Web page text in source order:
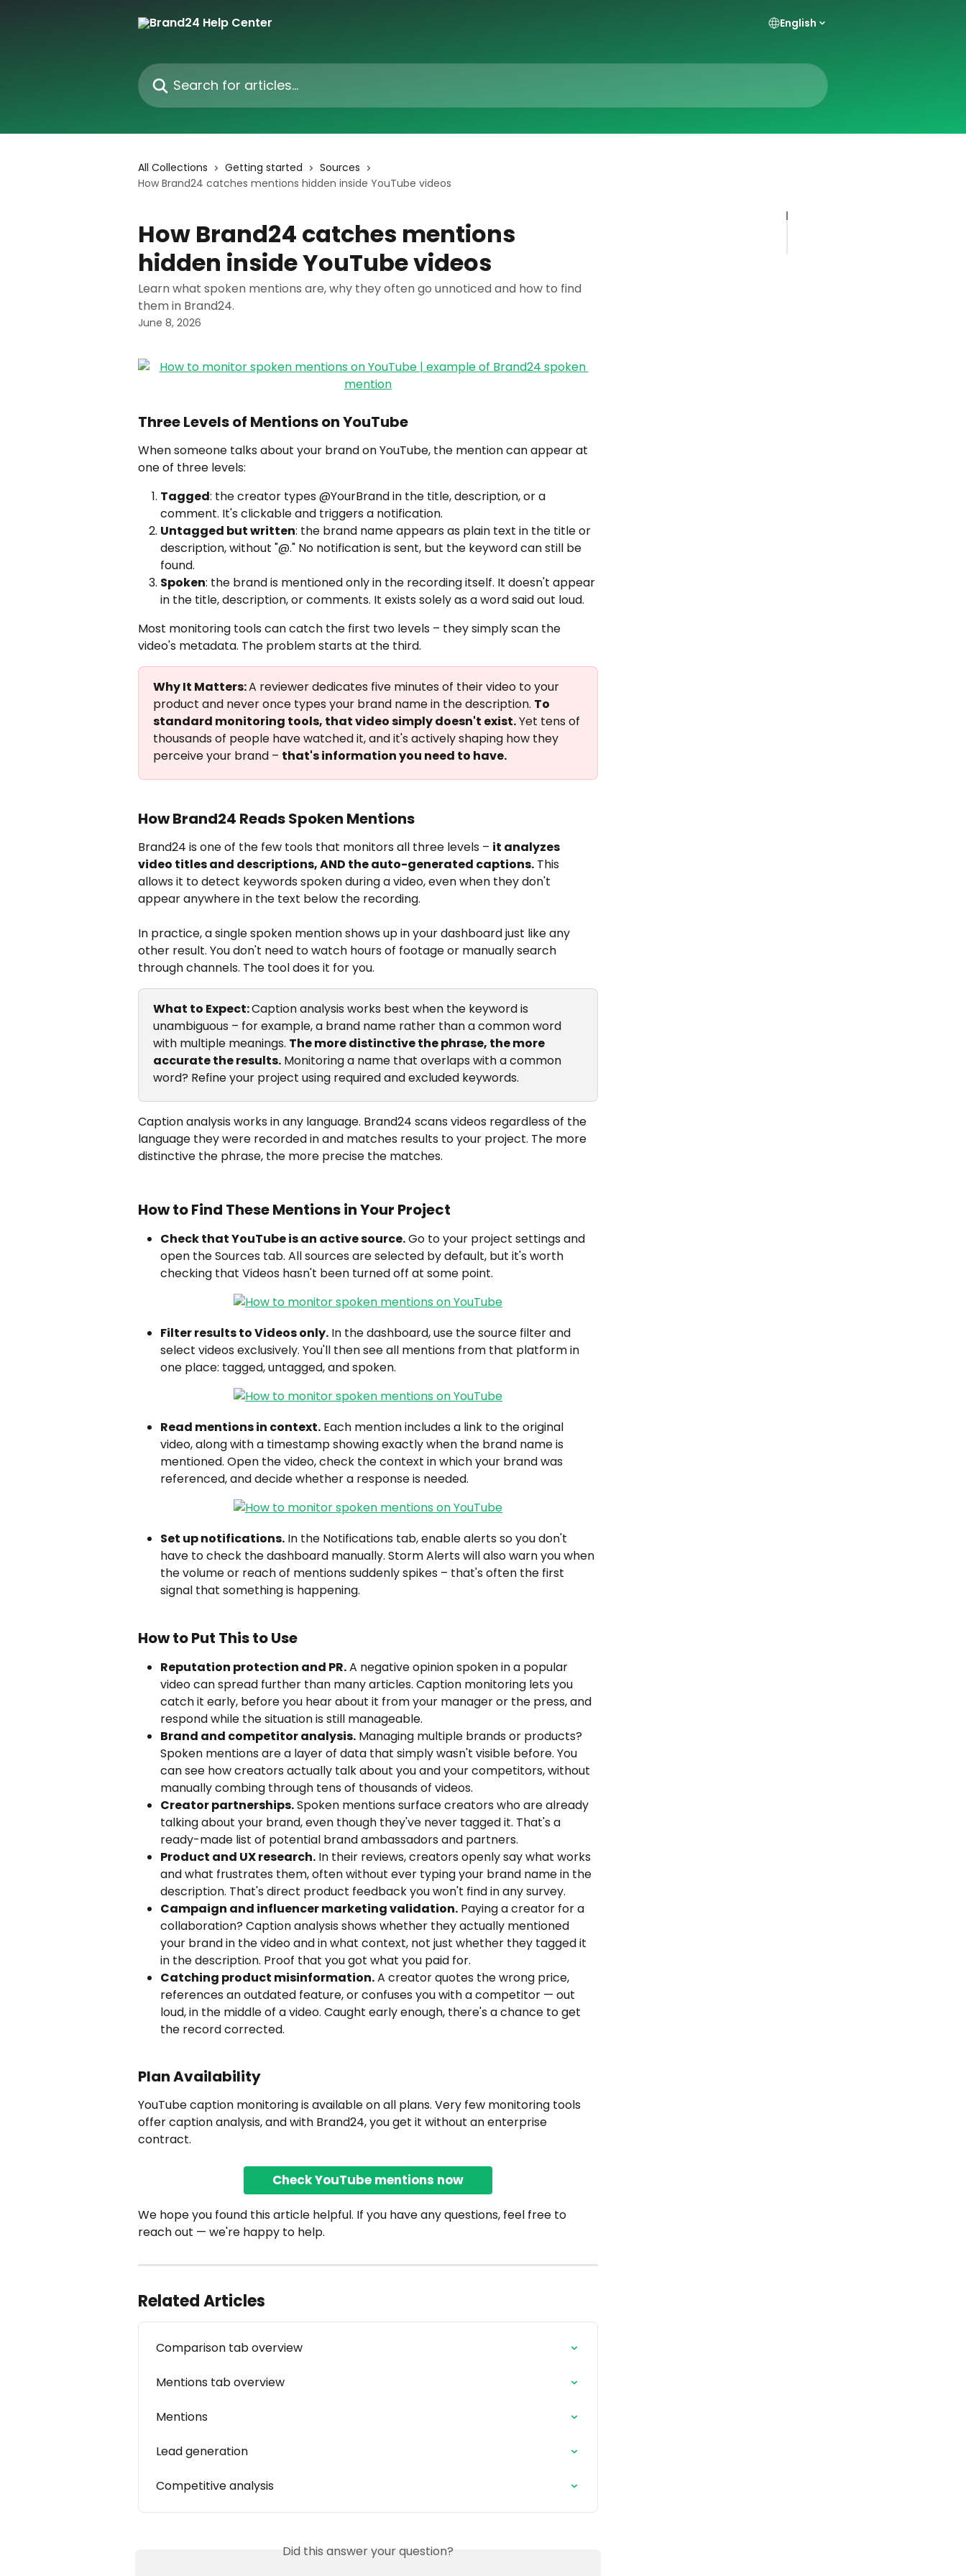
English
Search for articles...
All Collections Getting started
Sources
How Brand24 catches mentions hidden inside YouTube videos
How Brand24 catches mentions
hidden inside YouTube videos
Learn what spoken mentions are, why they often go unnoticed and how to find
them in Brand24.
June 8, 2026
Three Levels of Mentions on YouTube
When someone talks about your brand on YouTube, the mention can appear at
one of three levels:
Tagged: the creator types @YourBrand in the title, description, or a
comment. It's clickable and triggers a notification.
Untagged but written: the brand name appears as plain text in the title or
description, without "@." No notification is sent, but the keyword can still be
found.
Spoken: the brand is mentioned only in the recording itself. It doesn't appear
in the title, description, or comments. It exists solely as a word said out loud.
Most monitoring tools can catch the first two levels – they simply scan the
video's metadata. The problem starts at the third.
Why It Matters: A reviewer dedicates five minutes of their video to your
product and never once types your brand name in the description. To
standard monitoring tools, that video simply doesn't exist. Yet tens of
thousands of people have watched it, and it's actively shaping how they
perceive your brand – that's information you need to have.
How Brand24 Reads Spoken Mentions
Brand24 is one of the few tools that monitors all three levels – it analyzes
video titles and descriptions, AND the auto-generated captions. This
allows it to detect keywords spoken during a video, even when they don't
appear anywhere in the text below the recording.
In practice, a single spoken mention shows up in your dashboard just like any
other result. You don't need to watch hours of footage or manually search
through channels. The tool does it for you.
What to Expect: Caption analysis works best when the keyword is
unambiguous – for example, a brand name rather than a common word
with multiple meanings. The more distinctive the phrase, the more
accurate the results. Monitoring a name that overlaps with a common
word? Refine your project using required and excluded keywords.
Caption analysis works in any language. Brand24 scans videos regardless of the
language they were recorded in and matches results to your project. The more
distinctive the phrase, the more precise the matches.
How to Find These Mentions in Your Project
Check that YouTube is an active source. Go to your project settings and
open the Sources tab. All sources are selected by default, but it's worth
checking that Videos hasn't been turned off at some point.
Filter results to Videos only. In the dashboard, use the source filter and
select videos exclusively. You'll then see all mentions from that platform in
one place: tagged, untagged, and spoken.
Read mentions in context. Each mention includes a link to the original
video, along with a timestamp showing exactly when the brand name is
mentioned. Open the video, check the context in which your brand was
referenced, and decide whether a response is needed.
Set up notifications. In the Notifications tab, enable alerts so you don't
have to check the dashboard manually. Storm Alerts will also warn you when
the volume or reach of mentions suddenly spikes – that's often the first
signal that something is happening.
How to Put This to Use
Reputation protection and PR. A negative opinion spoken in a popular
video can spread further than many articles. Caption monitoring lets you
catch it early, before you hear about it from your manager or the press, and
respond while the situation is still manageable.
Brand and competitor analysis. Managing multiple brands or products?
Spoken mentions are a layer of data that simply wasn't visible before. You
can see how creators actually talk about you and your competitors, without
manually combing through tens of thousands of videos.
Creator partnerships. Spoken mentions surface creators who are already
talking about your brand, even though they've never tagged it. That's a
ready-made list of potential brand ambassadors and partners.
Product and UX research. In their reviews, creators openly say what works
and what frustrates them, often without ever typing your brand name in the
description. That's direct product feedback you won't find in any survey.
Campaign and influencer marketing validation. Paying a creator for a
collaboration? Caption analysis shows whether they actually mentioned
your brand in the video and in what context, not just whether they tagged it
in the description. Proof that you got what you paid for.
Catching product misinformation. A creator quotes the wrong price,
references an outdated feature, or confuses you with a competitor — out
loud, in the middle of a video. Caught early enough, there's a chance to get
the record corrected.
Plan Availability
YouTube caption monitoring is available on all plans. Very few monitoring tools
offer caption analysis, and with Brand24, you get it without an enterprise
contract.
Check YouTube mentions now
We hope you found this article helpful. If you have any questions, feel free to
reach out — we're happy to help.
Related Articles
Comparison tab overview
Mentions tab overview
Mentions
Lead generation
Competitive analysis
Did this answer your question?